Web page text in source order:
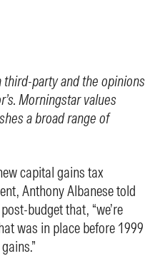
party and the opinions
Morningstar values
a broad range of
capital gains tax
Anthony Albanese told
budget that, “we’re
was in place before 1999